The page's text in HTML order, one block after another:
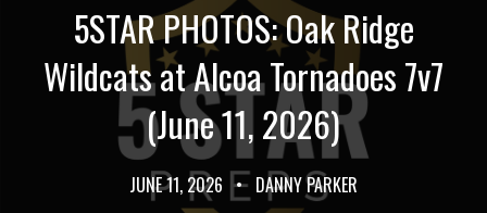
5STAR PHOTOS: Oak Ridge
Wildcats at Alcoa Tornadoes 7v7
(June 11, 2026)
JUNE 11, 2026 • DANNY PARKER